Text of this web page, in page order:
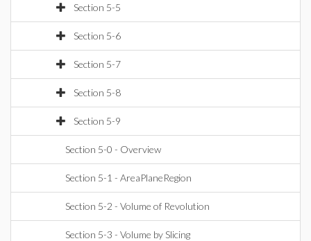
Section 5-5
Section 5-6
Section 5-7
Section 5-8
Section 5-9
Section 5-0 - Overview
Section 5-1 - AreaPlaneRegion
Section 5-2 - Volume of Revolution
Section 5-3 - Volume by Slicing